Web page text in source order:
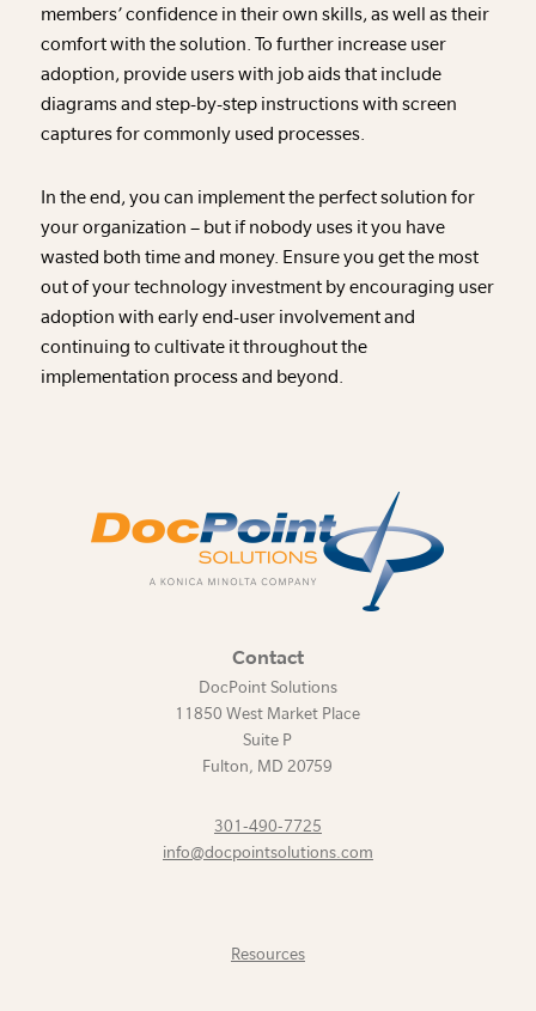
members’ confidence in their own skills, as well as their
comfort with the solution. To further increase user
adoption, provide users with job aids that include
diagrams and step-by-step instructions with screen
captures for commonly used processes.
In the end, you can implement the perfect solution for
your organization – but if nobody uses it you have
wasted both time and money. Ensure you get the most
out of your technology investment by encouraging user
adoption with early end-user involvement and
continuing to cultivate it throughout the
implementation process and beyond.
Contact
DocPoint Solutions
11850 West Market Place
Suite P
Fulton, MD 20759
301-490-7725
info@docpointsolutions.com
Resources